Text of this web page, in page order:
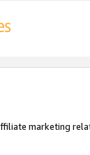
marketing